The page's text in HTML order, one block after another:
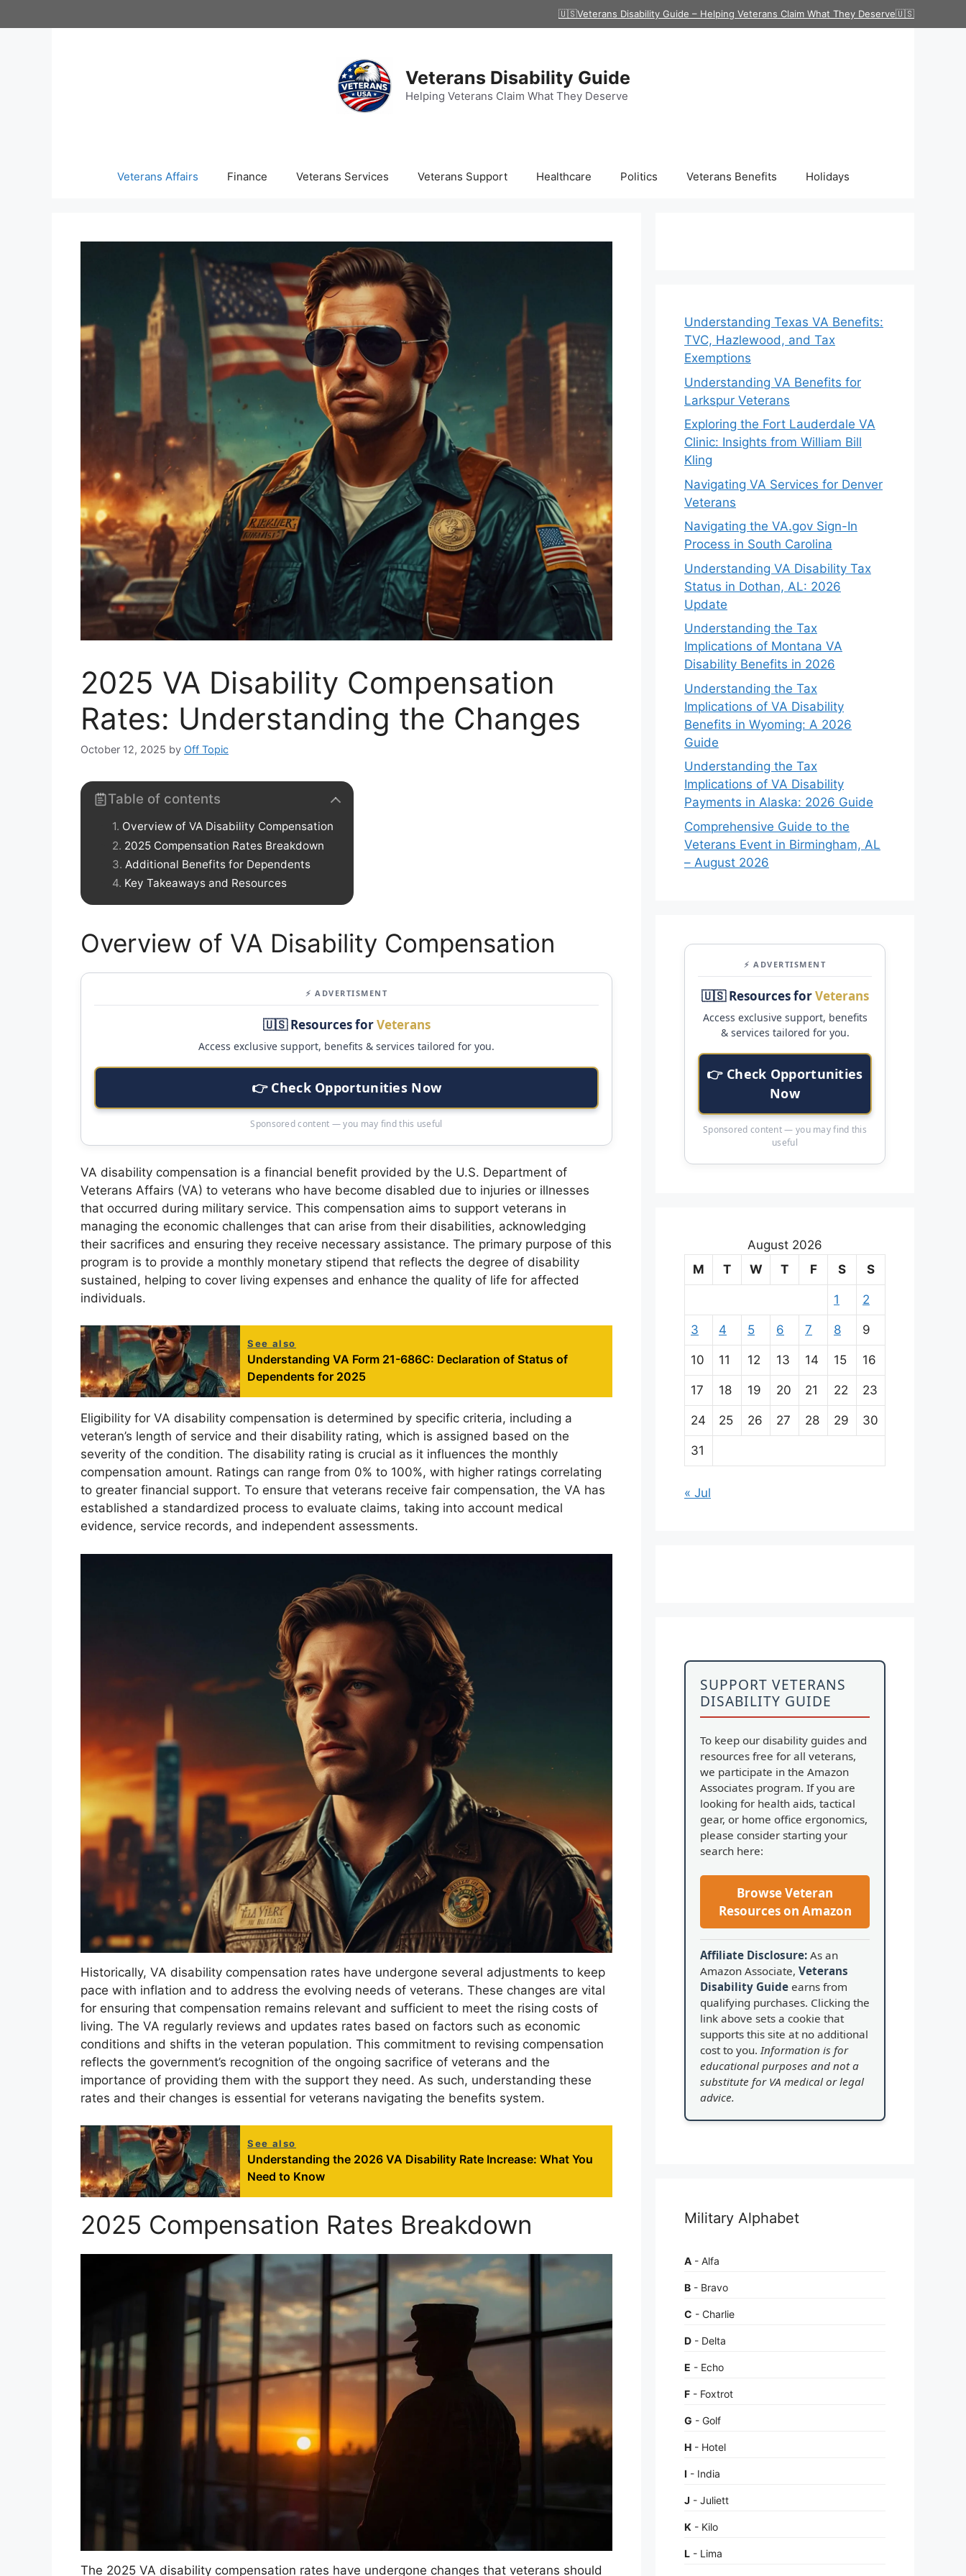
to
🇺🇸Veterans Disability Guide – Helping Veterans Claim What They Deserve🇺🇸
Veterans Disability Guide
Helping Veterans Claim What They Deserve
Veterans Affairs Finance Veterans Services Veterans Support Healthcare Politics Veterans Benefits Holidays
2025 VA Disability Compensation
Rates: Understanding the Changes
October 12, 2025 by Off Topic
Table of contents
Overview of VA Disability Compensation
2025 Compensation Rates Breakdown
Additional Benefits for Dependents
Key Takeaways and Resources
Overview of VA Disability Compensation
⚡ ADVERTISMENT
🇺🇸 Resources forVeterans
Access exclusive support, benefits & services tailored for you.
👉 Check Opportunities Now
Sponsored content — you may find this useful
VA disability compensation is a financial benefit provided by the U.S. Department of
Veterans Affairs (VA) to veterans who have become disabled due to injuries or illnesses
that occurred during military service. This compensation aims to support veterans in
managing the economic challenges that can arise from their disabilities, acknowledging
their sacrifices and ensuring they receive necessary assistance. The primary purpose of this
program is to provide a monthly monetary stipend that reflects the degree of disability
sustained, helping to cover living expenses and enhance the quality of life for affected
individuals.
See also
Understanding VA Form 21-686C: Declaration of Status of
Dependents for 2025
Eligibility for VA disability compensation is determined by specific criteria, including a
veteran’s length of service and their disability rating, which is assigned based on the
severity of the condition. The disability rating is crucial as it influences the monthly
compensation amount. Ratings can range from 0% to 100%, with higher ratings correlating
to greater financial support. To ensure that veterans receive fair compensation, the VA has
established a standardized process to evaluate claims, taking into account medical
evidence, service records, and independent assessments.
Historically, VA disability compensation rates have undergone several adjustments to keep
pace with inflation and to address the evolving needs of veterans. These changes are vital
for ensuring that compensation remains relevant and sufficient to meet the rising costs of
living. The VA regularly reviews and updates rates based on factors such as economic
conditions and shifts in the veteran population. This commitment to revising compensation
reflects the government’s recognition of the ongoing sacrifice of veterans and the
importance of providing them with the support they need. As such, understanding these
rates and their changes is essential for veterans navigating the benefits system.
See also
Understanding the 2026 VA Disability Rate Increase: What You
Need to Know
2025 Compensation Rates Breakdown
The 2025 VA disability compensation rates have undergone changes that veterans should
Understanding Texas VA Benefits:
TVC, Hazlewood, and Tax
Exemptions
Understanding VA Benefits for
Larkspur Veterans
Exploring the Fort Lauderdale VA
Clinic: Insights from William Bill
Kling
Navigating VA Services for Denver
Veterans
Navigating the VA.gov Sign-In
Process in South Carolina
Understanding VA Disability Tax
Status in Dothan, AL: 2026
Update
Understanding the Tax
Implications of Montana VA
Disability Benefits in 2026
Understanding the Tax
Implications of VA Disability
Benefits in Wyoming: A 2026
Guide
Understanding the Tax
Implications of VA Disability
Payments in Alaska: 2026 Guide
Comprehensive Guide to the
Veterans Event in Birmingham, AL
– August 2026
⚡ ADVERTISMENT
🇺🇸 Resources forVeterans
Access exclusive support, benefits
& services tailored for you.
👉 Check Opportunities
Now
Sponsored content — you may find this
useful
August 2026
M
T W T F S S
1 2
3 4 5 6 7 8 9
10 11 12 13 14 15 16
17 18 19 20 21 22 23
24 25 26 27 28 29 30
31
« Jul
SUPPORT VETERANS
DISABILITY GUIDE
To keep our disability guides and
resources free for all veterans,
we participate in the Amazon
Associates program. If you are
looking for health aids, tactical
gear, or home office ergonomics,
please consider starting your
search here:
Browse Veteran
Resources on Amazon
Affiliate Disclosure: As an
Amazon Associate, Veterans
Disability Guide earns from
qualifying purchases. Clicking the
link above sets a cookie that
supports this site at no additional
cost to you. Information is for
educational purposes and not a
substitute for VA medical or legal
advice.
Military Alphabet
A - Alfa
B - Bravo
C - Charlie
D - Delta
E - Echo
F - Foxtrot
G - Golf
H - Hotel
I - India
J - Juliett
K - Kilo
L - Lima